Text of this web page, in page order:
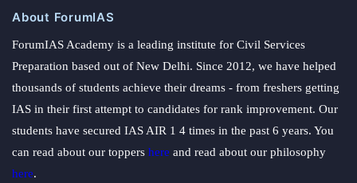
About ForumIAS
ForumIAS Academy is a leading institute for Civil Services
Preparation based out of New Delhi. Since 2012, we have helped
thousands of students achieve their dreams - from freshers getting
IAS in their first attempt to candidates for rank improvement. Our
students have secured IAS AIR 1 4 times in the past 6 years. You
can read about our toppers here and read about our philosophy
here.